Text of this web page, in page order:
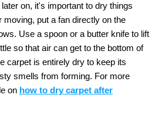
on, it's important to dry things
moving, put a fan directly on the
Use a spoon or a butter knife to lift
so that air can get to the bottom of
carpet is entirely dry to keep its
smells from forming. For more
on how to dry carpet after